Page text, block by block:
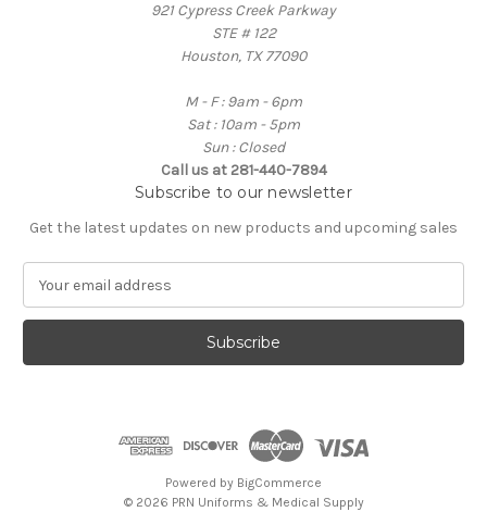
921 Cypress Creek Parkway
STE # 122
Houston, TX 77090
M - F : 9am - 6pm
Sat : 10am - 5pm
Sun : Closed
Call us at 281-440-7894
Subscribe to our newsletter
Get the latest updates on new products and upcoming sales
a
l
Powered by BigCommerce
© 2026 PRN Uniforms & Medical Supply